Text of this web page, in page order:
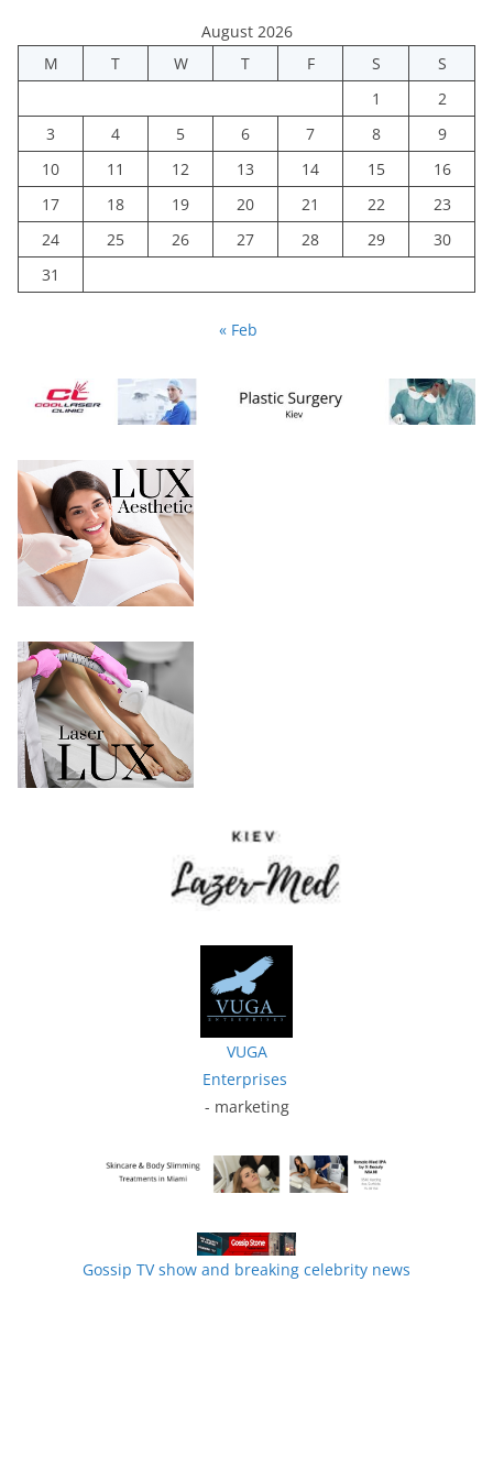
August 2026
M
T W T F S
S
1
2
3
4 5 6 7 8
9
10
11 12 13 14 15
16
17
18 19 20 21 22
23
24
25 26 27 28 29
30
31
« Feb
VUGA
Enterprises
- marketing
Gossip TV show and breaking celebrity news